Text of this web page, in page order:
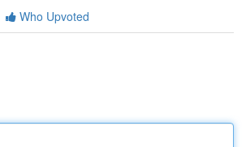
Who Upvoted